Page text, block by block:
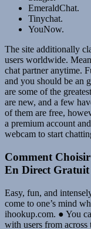
EmeraldChat.
Tinychat.
YouNow.
The site additionally
users worldwide.
chat partner anytime.
and you should be an
are some of the
are new, and a few
of them are free,
a premium account
webcam to start
Comment
En Direct Gratuit
Easy, fun, and
come to one’s mind
ihookup.com. ● You
with users from